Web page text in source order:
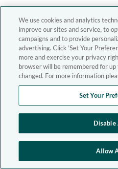
We use cookies and analytics
improve our sites and service, to
campaigns and to provide
advertising. Click 'Set Your
more and exercise your privacy
browser will be remembered for up
changed. For more information
Set Your
Disable
Allow